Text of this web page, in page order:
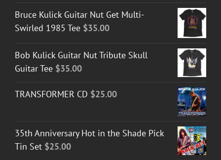
Bruce Kulick Guitar Nut Get Multi-
Swirled 1985 Tee $35.00
Bob Kulick Guitar Nut Tribute Skull
Guitar Tee $35.00
TRANSFORMER CD $25.00
35th Anniversary Hot in the Shade Pick
Tin Set $25.00